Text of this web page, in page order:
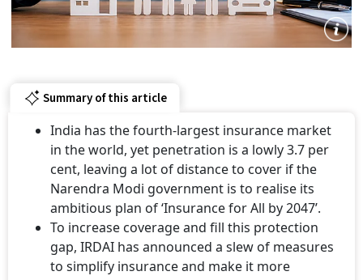
Summary of this article
India has the fourth-largest insurance market
in the world, yet penetration is a lowly 3.7 per
cent, leaving a lot of distance to cover if the
Narendra Modi government is to realise its
ambitious plan of ‘Insurance for All by 2047’.
To increase coverage and fill this protection
gap, IRDAI has announced a slew of measures
to simplify insurance and make it more